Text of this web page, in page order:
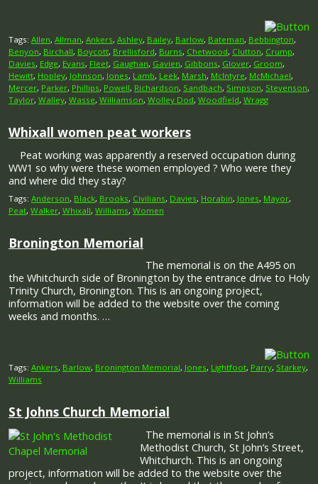
Tags: Allen, Allman, Ankers, Ashley, Bailey, Barlow, Bateman, Bebbington,
Benyon, Birchall, Boycott, Brellisford, Burns, Chetwood, Clutton, Crump,
Davies, Edge, Evans, Fleet, Gaughan, Gavien, Gibbons, Glover, Groom,
Hewitt, Hopley, Johnson, Jones, Lamb, Leek, Marsh, McIntyre, McMichael,
Mercer, Parker, Phillips, Powell, Richardson, Sandbach, Simpson, Stevenson,
Taylor, Walley, Wasse, Williamson, Wolley Dod, Woodfield, Wragg
Whixall women peat workers
Peat working was apparently a reserved occupation during
WW1 so why were these women employed ? Who were they
and where did they stay?
Tags: Anderson, Black, Brooks, Civilians, Davies, Horabin, Jones, Mayor,
Peat, Walker, Whixall, Williams, Women
Bronington Memorial
The memorial is on the A495 on
the Whitchurch side of Bronington by the entrance drive to Holy
Trinity Church, Bronington. This is an ongoing project,
information will be added to the website over the coming
weeks and months. …
Tags: Ankers, Barlow, Bronington Memorial, Jones, Lightfoot, Parry, Starkey,
Williams
St Johns Church Memorial
The memorial is in St John’s
Methodist Church, St John’s Street,
Whitchurch. This is an ongoing
project, information will be added to the website over the